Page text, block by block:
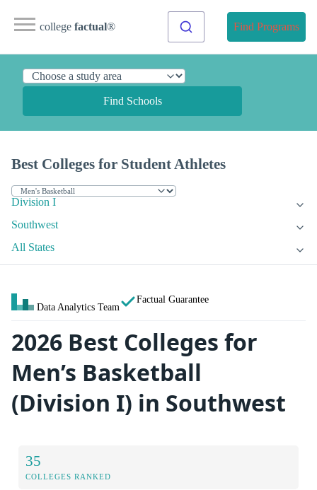
college factual® Find Programs
Find Schools
Best Colleges for Student Athletes
Division I
Southwest
All States
Data Analytics Team
Factual Guarantee
2026 Best Colleges for
Men’s Basketball
(Division I) in Southwest
35
COLLEGES RANKED